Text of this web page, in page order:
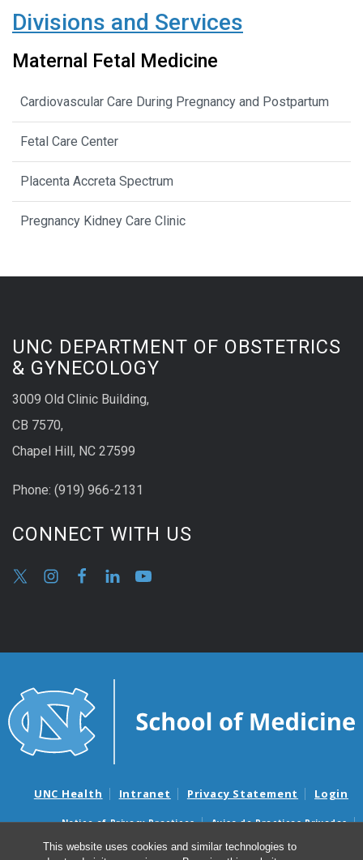
This website uses cookies and similar technologies to
Divisions and Services
Maternal Fetal Medicine
Cardiovascular Care During Pregnancy and Postpartum
Fetal Care Center
Placenta Accreta Spectrum
Pregnancy Kidney Care Clinic
UNC DEPARTMENT OF OBSTETRICS
& GYNECOLOGY
3009 Old Clinic Building,
CB 7570,
Chapel Hill, NC 27599
Phone: (919) 966-2131
CONNECT WITH US
UNC Health Intranet Privacy Statement Login
Notice of Privacy Practices
Aviso de Practicas Privadas
Nondiscrimination Notice
Aviso de no Discriminacion